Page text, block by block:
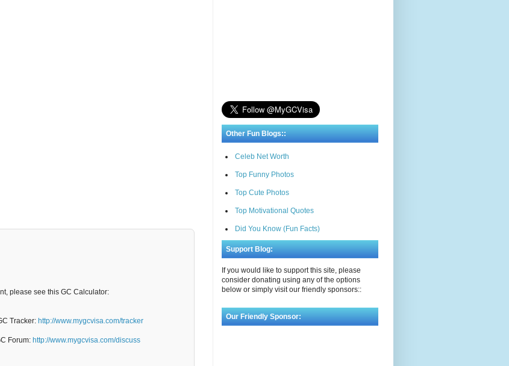
please see this GC Calculator:
Tracker: http://www.mygcvisa.com/tracker
Forum: http://www.mygcvisa.com/discuss
Other Fun Blogs::
Celeb Net Worth
Top Funny Photos
Top Cute Photos
Top Motivational Quotes
Did You Know (Fun Facts)
Support Blog:
If you would like to support this site, please
consider donating using any of the options
below or simply visit our friendly sponsors::
Our Friendly Sponsor: